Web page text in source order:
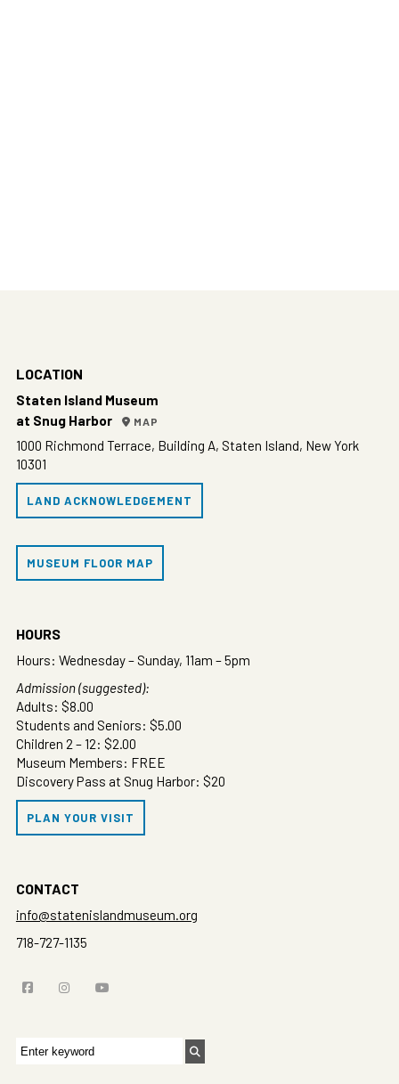
LOCATION
Staten Island Museum
at Snug Harbor
MAP
1000 Richmond Terrace, Building A, Staten Island, New York
10301
LAND ACKNOWLEDGEMENT
MUSEUM FLOOR MAP
HOURS
Hours: Wednesday – Sunday, 11am – 5pm
Admission (suggested):
Adults: $8.00
Students and Seniors: $5.00
Children 2 – 12: $2.00
Museum Members: FREE
Discovery Pass at Snug Harbor: $20
PLAN YOUR VISIT
CONTACT
info@statenislandmuseum.org
718-727-1135
Search